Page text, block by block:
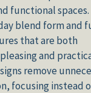
functional spaces.
blend form and
that are both
and
remove
focusing instead